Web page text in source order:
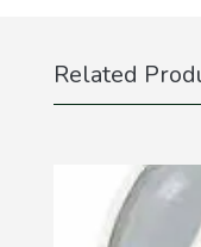
Related